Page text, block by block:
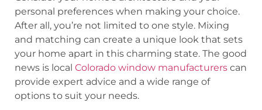
personal preferences when making your choice.
After all, you’re not limited to one style. Mixing
and matching can create a unique look that sets
your home apart in this charming state. The good
news is local Colorado window manufacturers can
provide expert advice and a wide range of
options to suit your needs.